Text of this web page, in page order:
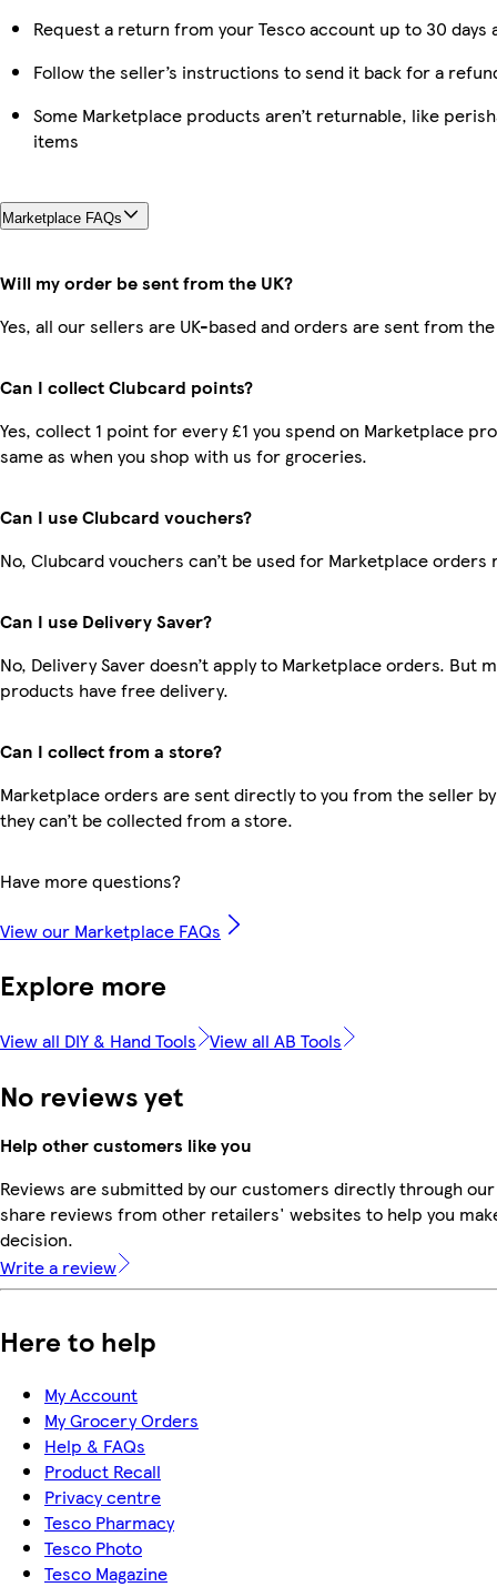
Request a return from your Tesco account up to 30
Follow the seller’s instructions to send it back for a
Some Marketplace products aren’t returnable, like
items
Marketplace FAQs
Will my order be sent from the UK?
Yes, all our sellers are UK-based and orders are sent from the
Can I collect Clubcard points?
Yes, collect 1 point for every £1 you spend on Marketplace
same as when you shop with us for groceries.
Can I use Clubcard vouchers?
No, Clubcard vouchers can’t be used for Marketplace orders
Can I use Delivery Saver?
No, Delivery Saver doesn’t apply to Marketplace orders. But
products have free delivery.
Can I collect from a store?
Marketplace orders are sent directly to you from the seller
they can’t be collected from a store.
Have more questions?
View our Marketplace FAQs
Explore more
View all DIY & Hand Tools View all AB Tools
No reviews yet
Help other customers like you
Reviews are submitted by our customers directly through
share reviews from other retailers' websites to help you
decision.
Write a review
Here to help
My Account
My Grocery Orders
Help & FAQs
Product Recall
Privacy centre
Tesco Pharmacy
Tesco Photo
Tesco Magazine